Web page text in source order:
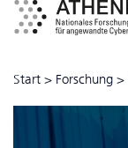
Start > Forschung >